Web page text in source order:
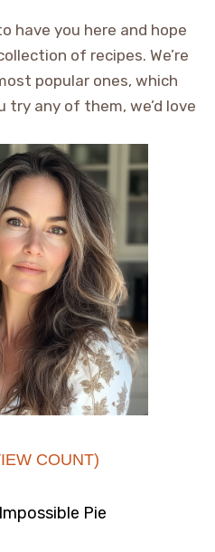
have you here and hope
of recipes. We’re
popular ones, which
try any of them, we’d love
COUNT)
Pie